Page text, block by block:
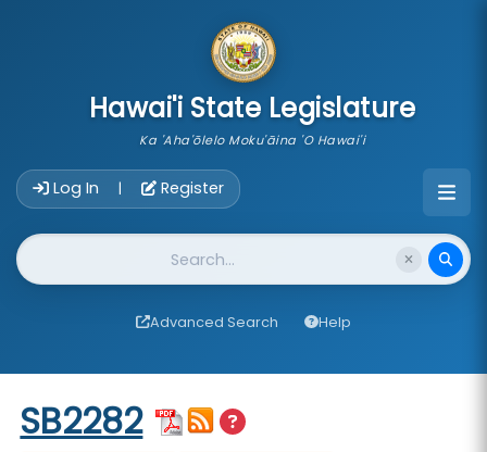
Hawai'i State Legislature
Ka 'Aha'ōlelo Moku'āina 'O Hawai'i
Log In | Register
Website Search
Advanced Search Help
Start of measure content
SB2282